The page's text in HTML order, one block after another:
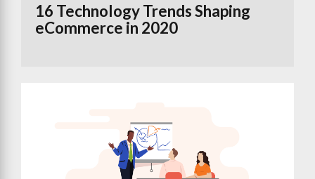
16 Technology Trends Shaping
eCommerce in 2020